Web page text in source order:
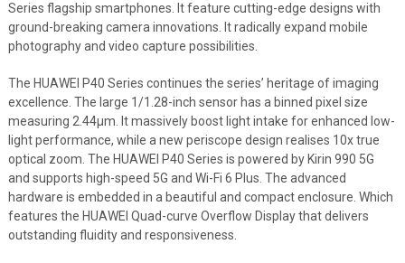
Series flagship smartphones. It feature cutting-edge designs with
ground-breaking camera innovations. It radically expand mobile
photography and video capture possibilities.
The HUAWEI P40 Series continues the series’ heritage of imaging
excellence. The large 1/1.28-inch sensor has a binned pixel size
measuring 2.44μm. It massively boost light intake for enhanced low-
light performance, while a new periscope design realises 10x true
optical zoom. The HUAWEI P40 Series is powered by Kirin 990 5G
and supports high-speed 5G and Wi-Fi 6 Plus. The advanced
hardware is embedded in a beautiful and compact enclosure. Which
features the HUAWEI Quad-curve Overflow Display that delivers
outstanding fluidity and responsiveness.